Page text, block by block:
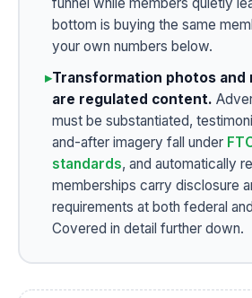
bottom is buying the same
your own numbers below.
▸Transformation photos and
are regulated content.
must be substantiated,
and-after imagery fall under
standards, and automatically
memberships carry disclosure
requirements at both federal
Covered in detail further down.